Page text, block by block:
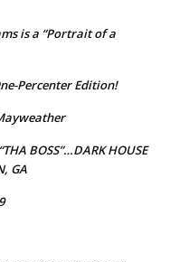
is a “Portrait of a
Percenter Edition!
BOSS”…DARK HOUSE
GA